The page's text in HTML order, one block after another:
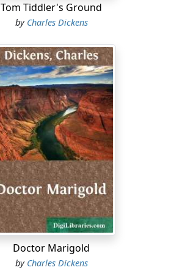
Tom Tiddler's Ground
by Charles Dickens
Doctor Marigold
by Charles Dickens